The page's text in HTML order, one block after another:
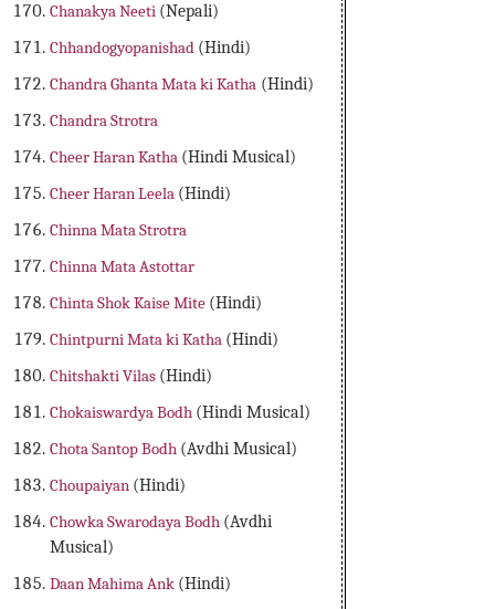
Chanakya Neeti (Nepali)
Chhandogyopanishad (Hindi)
Chandra Ghanta Mata ki Katha (Hindi)
Chandra Strotra
Cheer Haran Katha (Hindi Musical)
Cheer Haran Leela (Hindi)
Chinna Mata Strotra
Chinna Mata Astottar
Chinta Shok Kaise Mite (Hindi)
Chintpurni Mata ki Katha (Hindi)
Chitshakti Vilas (Hindi)
Chokaiswardya Bodh (Hindi Musical)
Chota Santop Bodh (Avdhi Musical)
Choupaiyan (Hindi)
Chowka Swarodaya Bodh (Avdhi
Musical)
Daan Mahima Ank (Hindi)